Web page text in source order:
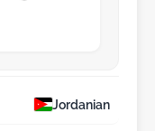
Jordanian